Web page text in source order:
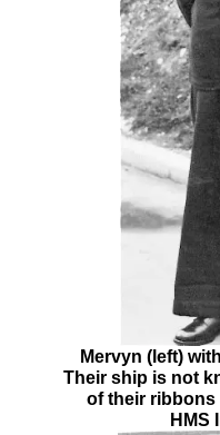
Mervyn (left)
Their ship is not
of their
HMS